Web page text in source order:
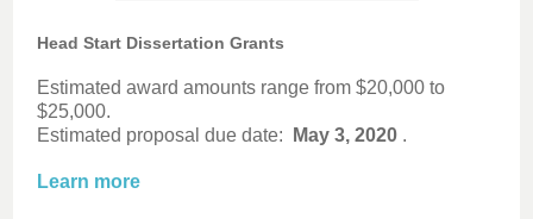
Head Start Dissertation Grants
Estimated award amounts range from $20,000 to
$25,000.
Estimated proposal due date:
May 3, 2020 .
Learn more